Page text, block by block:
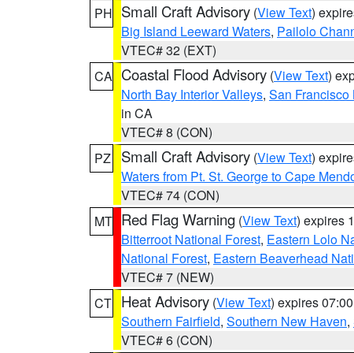
PH Small Craft Advisory (View Text)
Big Island Leeward Waters, Pailolo
VTEC# 32 (EXT)
CA Coastal Flood Advisory (View Text)
North Bay Interior Valleys, San
in CA
VTEC# 8 (CON)
PZ
Small Craft Advisory (View Text)
Waters from Pt. St. George to Cape
VTEC# 74 (CON)
MT Red Flag Warning (View Text) expires
Bitterroot National Forest, Eastern Lolo
National Forest, Eastern Beaverhead
VTEC# 7 (NEW)
CT Heat Advisory (View Text) expires
Southern Fairfield, Southern New Haven,
VTEC# 6 (CON)